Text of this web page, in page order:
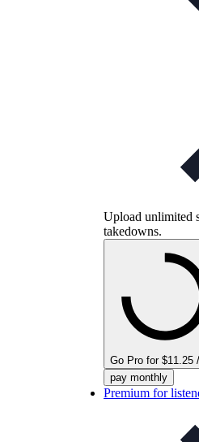
Upload unlimited
takedowns.
Go Pro for $11.25
pay monthly
Premium for